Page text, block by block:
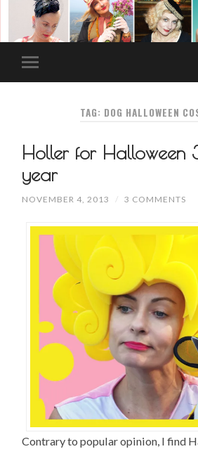
TAG: DOG HALLOWEEN
Holler for Halloween
year
NOVEMBER 4, 2013 / 3 COMMENTS
Contrary to popular opinion, I find